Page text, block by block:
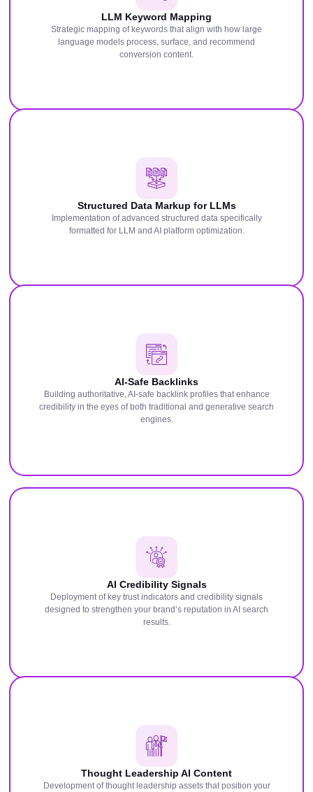
LLM Keyword Mapping
Strategic mapping of keywords that align with how large
language models process, surface, and recommend
conversion content.
Structured Data Markup for LLMs
Implementation of advanced structured data specifically
formatted for LLM and AI platform optimization.
AI-Safe Backlinks
Building authoritative, AI-safe backlink profiles that enhance
credibility in the eyes of both traditional and generative search
engines.
AI Credibility Signals
Deployment of key trust indicators and credibility signals
designed to strengthen your brand’s reputation in AI search
results.
Thought Leadership AI Content
Development of thought leadership assets that position your